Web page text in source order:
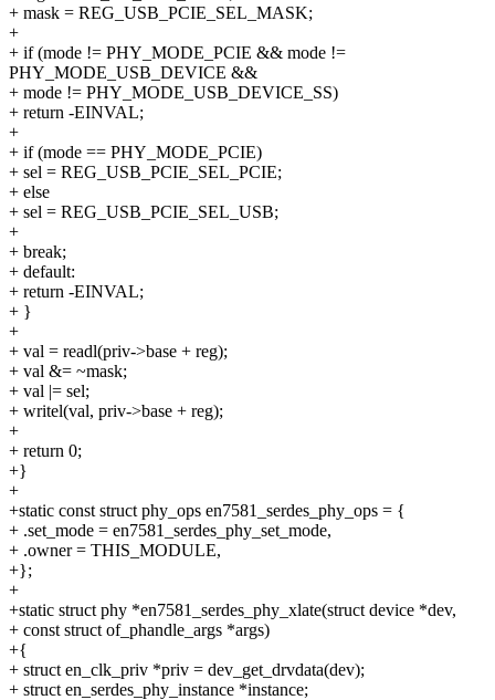
+ mask = REG_USB_PCIE_SEL_MASK;
+
+ if (mode != PHY_MODE_PCIE && mode !=
PHY_MODE_USB_DEVICE &&
+ mode != PHY_MODE_USB_DEVICE_SS)
+ return -EINVAL;
+
+ if (mode == PHY_MODE_PCIE)
+ sel = REG_USB_PCIE_SEL_PCIE;
+ else
+ sel = REG_USB_PCIE_SEL_USB;
+
+ break;
+ default:
+ return -EINVAL;
+ }
+
+ val = readl(priv->base + reg);
+ val &= ~mask;
+ val |= sel;
+ writel(val, priv->base + reg);
+
+ return 0;
+}
+
+static const struct phy_ops en7581_serdes_phy_ops = {
+ .set_mode = en7581_serdes_phy_set_mode,
+ .owner = THIS_MODULE,
+};
+
+static struct phy *en7581_serdes_phy_xlate(struct device *dev,
+ const struct of_phandle_args *args)
+{
+ struct en_clk_priv *priv = dev_get_drvdata(dev);
+ struct en_serdes_phy_instance *instance;